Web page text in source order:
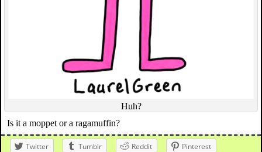
Huh?
Is it a moppet or a ragamuffin?
Twitter Tumblr Reddit
Pinterest